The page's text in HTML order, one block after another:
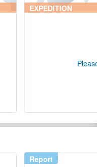
EXPEDITION
Report